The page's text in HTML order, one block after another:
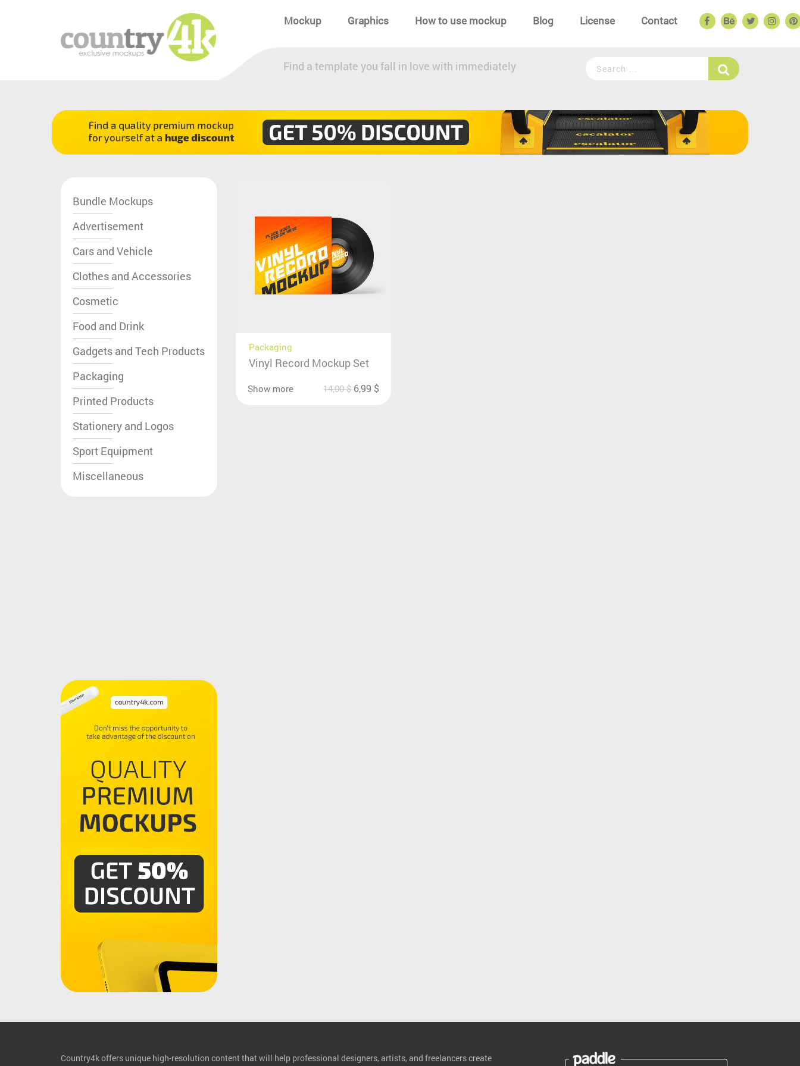
Mockup Graphics How to use mockup Blog License Contact
Find a template you fall in love with immediately
Bundle Mockups
Advertisement
Cars and Vehicle
Clothes and Accessories
Cosmetic
Food and Drink
Gadgets and Tech Products
Packaging
Printed Products
Stationery and Logos
Sport Equipment
Miscellaneous
Packaging
Vinyl Record Mockup Set
Show more 14,00$ 6,99 $
Country4k offers unique high-resolution content that will help professional designers, artists, and freelancers create